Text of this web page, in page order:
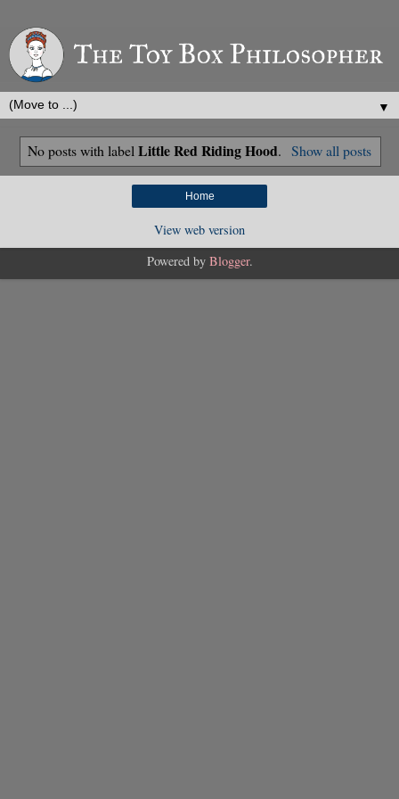
▼
No posts with labelLittle Red Riding Hood. Show all posts
Home
View web version
Powered by Blogger.